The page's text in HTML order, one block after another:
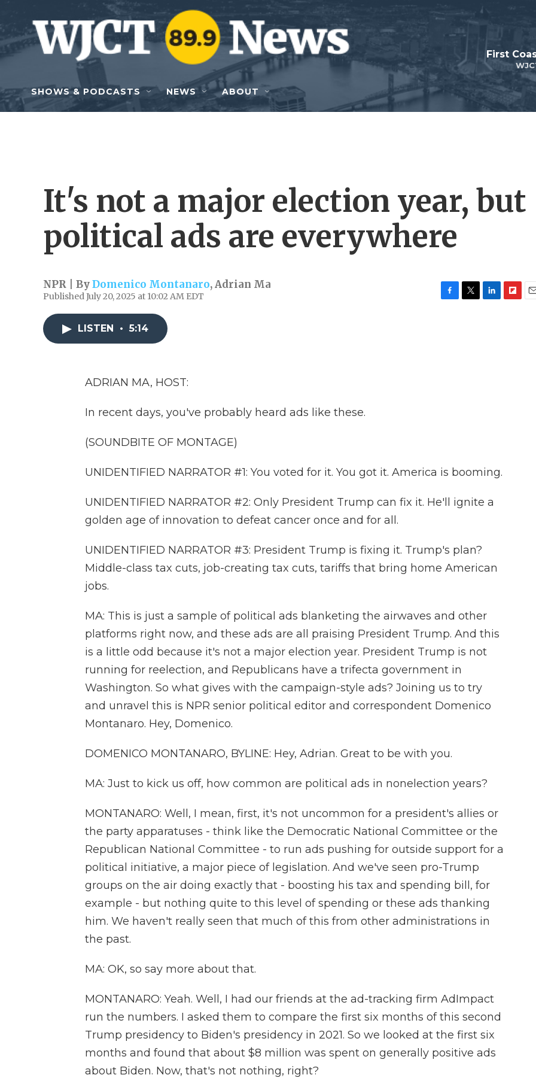
Skip to main content
First
SHOWS & PODCASTS NEWS ABOUT
It's not a major election year, but
political ads are everywhere
NPR | ByDomenico Montanaro,Adrian Ma
Published July 20, 2025 at 10:02 AM EDT
LISTEN • 5:14
ADRIAN MA, HOST:
In recent days, you've probably heard ads like these.
(SOUNDBITE OF MONTAGE)
UNIDENTIFIED NARRATOR #1: You voted for it. You got it. America is booming.
UNIDENTIFIED NARRATOR #2: Only President Trump can fix it. He'll ignite a
golden age of innovation to defeat cancer once and for all.
UNIDENTIFIED NARRATOR #3: President Trump is fixing it. Trump's plan?
Middle-class tax cuts, job-creating tax cuts, tariffs that bring home American
jobs.
MA: This is just a sample of political ads blanketing the airwaves and other
platforms right now, and these ads are all praising President Trump. And this
is a little odd because it's not a major election year. President Trump is not
running for reelection, and Republicans have a trifecta government in
Washington. So what gives with the campaign-style ads? Joining us to try
and unravel this is NPR senior political editor and correspondent Domenico
Montanaro. Hey, Domenico.
DOMENICO MONTANARO, BYLINE: Hey, Adrian. Great to be with you.
MA: Just to kick us off, how common are political ads in nonelection years?
MONTANARO: Well, I mean, first, it's not uncommon for a president's allies or
the party apparatuses - think like the Democratic National Committee or the
Republican National Committee - to run ads pushing for outside support for a
political initiative, a major piece of legislation. And we've seen pro-Trump
groups on the air doing exactly that - boosting his tax and spending bill, for
example - but nothing quite to this level of spending or these ads thanking
him. We haven't really seen that much of this from other administrations in
the past.
MA: OK, so say more about that.
MONTANARO: Yeah. Well, I had our friends at the ad-tracking firm AdImpact
run the numbers. I asked them to compare the first six months of this second
Trump presidency to Biden's presidency in 2021. So we looked at the first six
months and found that about $8 million was spent on generally positive ads
about Biden. Now, that's not nothing, right?